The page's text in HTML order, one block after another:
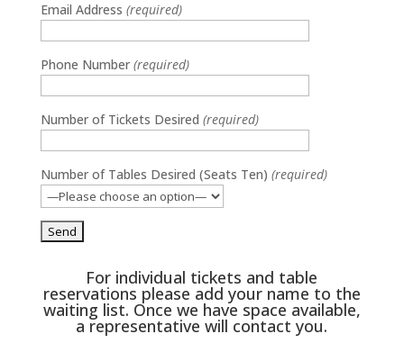
Download File: https://dancehallcounty.com/wp-
content/uploads/2024/04/DFAC-2023-Reel2.mp4
Email Address (required)
Phone Number (required)
Number of Tickets Desired (required)
Number of Tables Desired (Seats Ten) (required)
For individual tickets and table
reservations please add your name to the
waiting list. Once we have space available,
a representative will contact you.